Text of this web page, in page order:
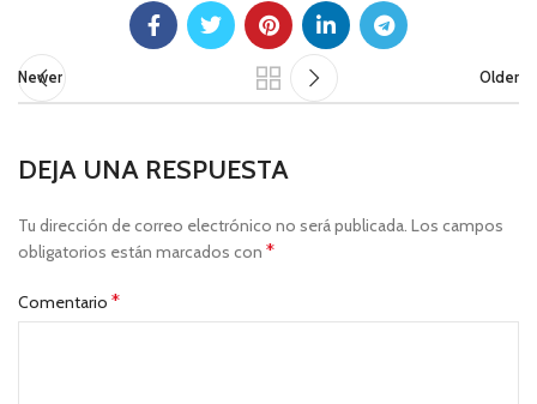
Newer Older
DEJA UNA RESPUESTA
Tu dirección de correo electrónico no será publicada. Los campos
obligatorios están marcados con *
Comentario *